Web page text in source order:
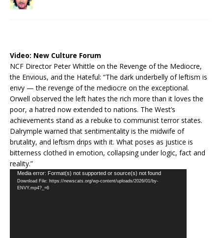
Video: New Culture Forum
NCF Director Peter Whittle on the Revenge of the Mediocre,
the Envious, and the Hateful: “The dark underbelly of leftism is
envy — the revenge of the mediocre on the exceptional.
Orwell observed the left hates the rich more than it loves the
poor, a hatred now extended to nations. The West’s
achievements stand as a rebuke to communist terror states.
Dalrymple warned that sentimentality is the midwife of
brutality, and leftism drips with it. What poses as justice is
bitterness clothed in emotion, collapsing under logic, fact and
reality.”
Video
Player
Media error: Format(s) not supported or source(s) not found
Download File: https://newscats.org/wp-content/uploads/2026/01/by-
ENVY.mp4?_=6